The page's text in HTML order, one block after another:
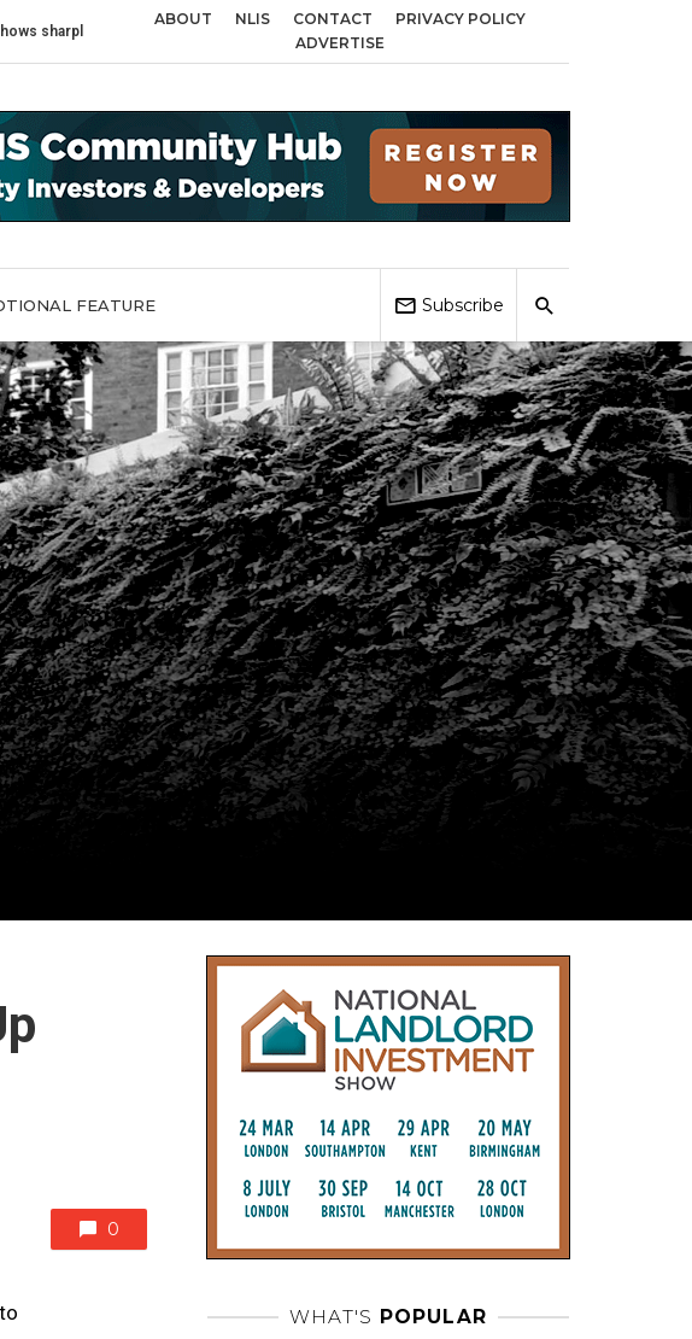
different trends across Birmingham, Coventry and Sandwell
ABOUT NLIS CONTACT
PRIVACY POLICY
ADVERTISE
FEATURE Subscribe
0
WHAT'S POPULAR